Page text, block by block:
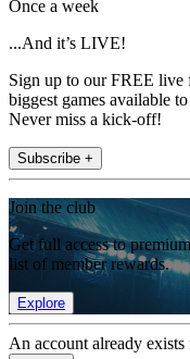
Once a week
...And it’s LIVE!
Sign up to our FREE live
biggest games available
Never miss a kick-off!
Subscribe +
Join the club
Get full access to
list of member rewards.
Explore
An account already